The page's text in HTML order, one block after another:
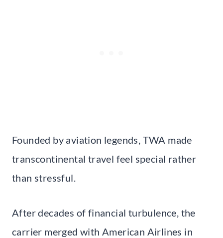
Founded by aviation legends, TWA made
transcontinental travel feel special rather
than stressful.
After decades of financial turbulence, the
carrier merged with American Airlines in